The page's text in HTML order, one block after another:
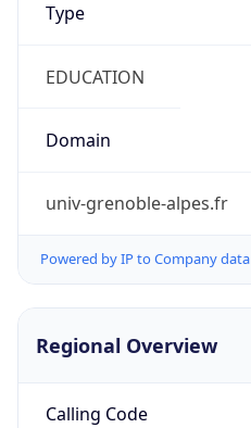
Type
EDUCATION
Domain
univ-grenoble-alpes.fr
Powered by IP to Company data
Regional Overview
Calling Code